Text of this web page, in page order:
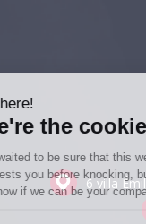
6 villa
Hi there!
We're the
We waited to be sure
interests you before
to know if we can be